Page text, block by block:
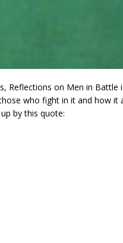
Reflections on Men in
who fight in it and how it
by this quote: